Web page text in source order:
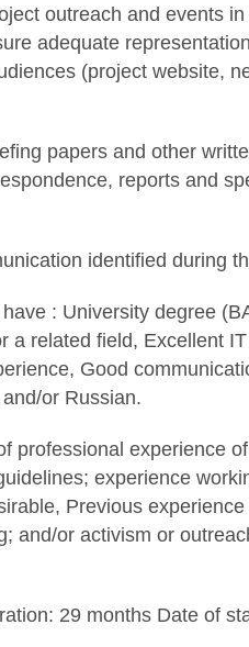
outreach and events
adequate
(project website,
papers and other
reports and
identified during
: University degree
related field, Excellent
Good
or Russian.
professional experience
experience
Previous experience
and/or activism or
29 months Date of